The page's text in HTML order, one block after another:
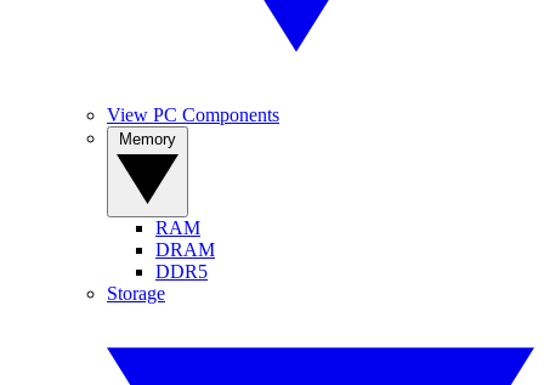
View PC Components
RAM
DRAM
DDR5
Storage